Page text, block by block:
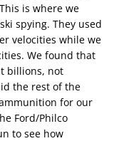
is where we
spying. They used
velocities while we
We found that
billions, not
the rest of the
for our
Ford/Philco
to see how